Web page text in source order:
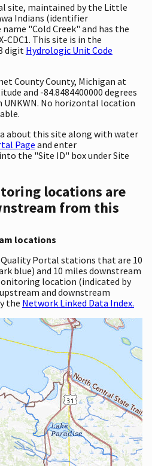
site, maintained by the Little
Indians (identifier
name "Cold Creek" and has the
CDC1. This site is in the
digit Hydrologic Unit Code
County County, Michigan at
and -84.8484400000 degrees
No horizontal location
about this site along with water
Pageand enter
the "Site ID" box under Site
locations are
from this
locations
Portal stations that are 10
blue) and 10 miles downstream
location (indicated by
and downstream
the Network Linked Data Index.